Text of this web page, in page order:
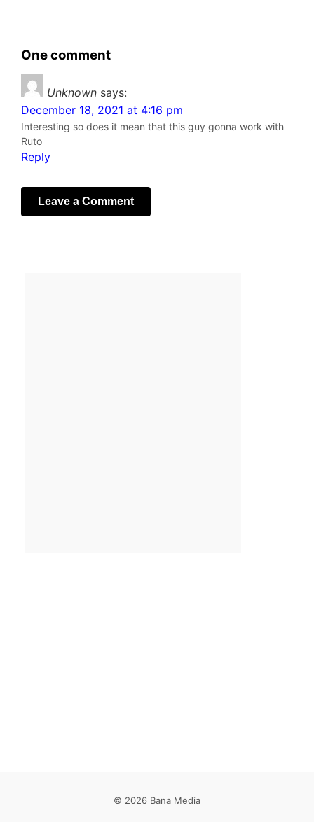
One comment
Unknown says:
December 18, 2021 at 4:16 pm
Interesting so does it mean that this guy gonna work with
Ruto
Reply
Leave a Comment
© 2026 Bana Media